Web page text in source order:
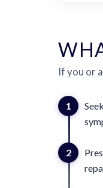
If you or
1
2